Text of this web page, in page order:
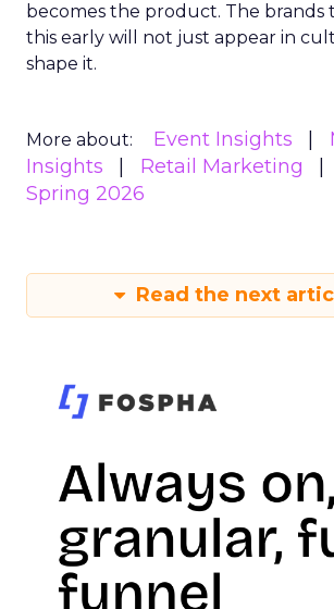
becomes the product. The brands
this early will not just appear in
shape it.
More about: Event Insights
Insights
Retail Marketing
Spring 2026
Read the next